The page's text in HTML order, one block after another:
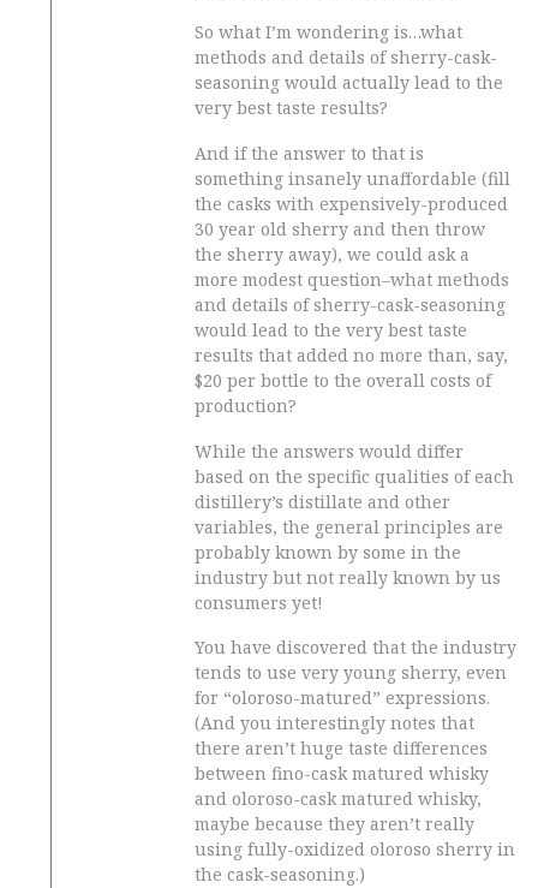
So what I’m wondering is…what
methods and details of sherry-cask-
seasoning would actually lead to the
very best taste results?
And if the answer to that is
something insanely unaffordable (fill
the casks with expensively-produced
30 year old sherry and then throw
the sherry away), we could ask a
more modest question–what methods
and details of sherry-cask-seasoning
would lead to the very best taste
results that added no more than, say,
$20 per bottle to the overall costs of
production?
While the answers would differ
based on the specific qualities of each
distillery’s distillate and other
variables, the general principles are
probably known by some in the
industry but not really known by us
consumers yet!
You have discovered that the industry
tends to use very young sherry, even
for “oloroso-matured” expressions.
(And you interestingly notes that
there aren’t huge taste differences
between fino-cask matured whisky
and oloroso-cask matured whisky,
maybe because they aren’t really
using fully-oxidized oloroso sherry in
the cask-seasoning.)